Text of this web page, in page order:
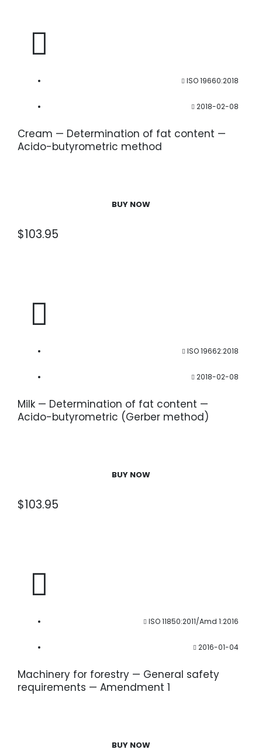
ISO 19660:2018
2018-02-08
Cream — Determination of fat content —
Acido-butyrometric method
BUY NOW
$103.95
ISO 19662:2018
2018-02-08
Milk — Determination of fat content —
Acido-butyrometric (Gerber method)
BUY NOW
$103.95
ISO 11850:2011/Amd 1:2016
2016-01-04
Machinery for forestry — General safety
requirements — Amendment 1
BUY NOW